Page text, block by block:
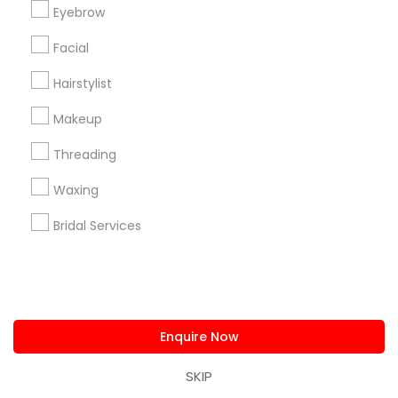
Eyebrow
Facial
Hairstylist
Makeup
Threading
Waxing
Bridal Services
Enquire Now
SKIP
Stay
Connected